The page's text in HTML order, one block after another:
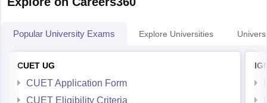
Popular University Exams Explore Universities
CUET UG
CUET Application Form
CUET Eligibility Criteria